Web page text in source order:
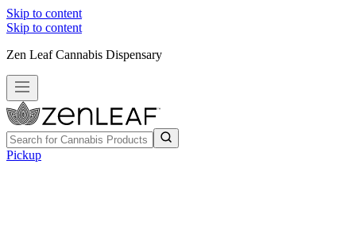
Skip to content
Skip to content
Zen Leaf Cannabis Dispensary
Pickup